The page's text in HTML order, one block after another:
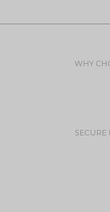
WHY
SECURE